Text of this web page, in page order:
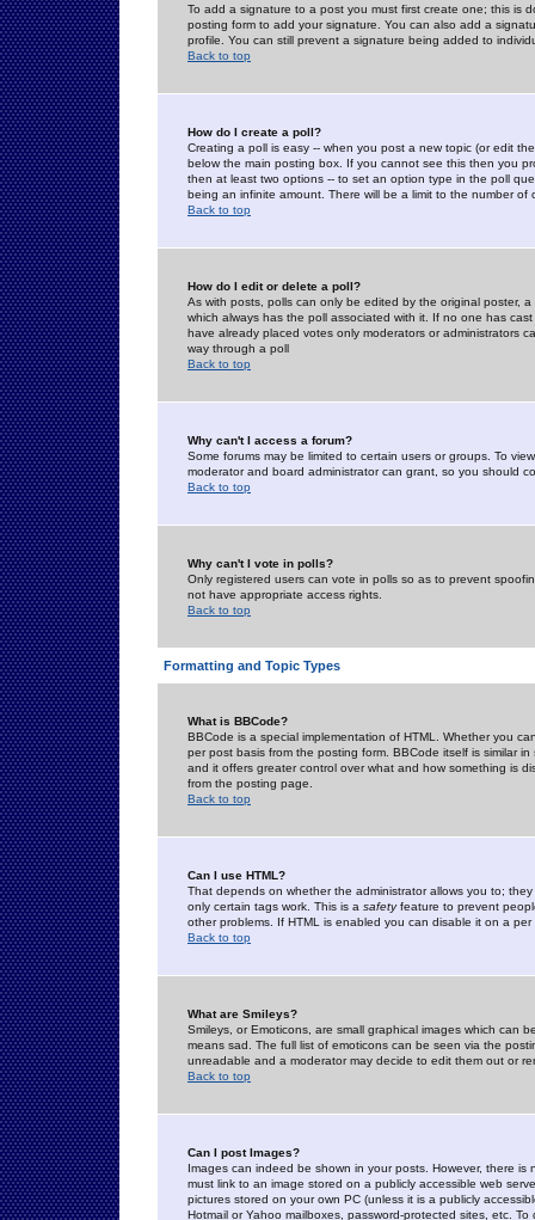
To add a signature to a post you must first create one; this is
posting form to add your signature. You can also add a
profile. You can still prevent a signature being added to
Back to top
How do I create a poll?
Creating a poll is easy -- when you post a new topic (or edit
below the main posting box. If you cannot see this then you
then at least two options -- to set an option type in the poll
being an infinite amount. There will be a limit to the number
Back to top
How do I edit or delete a poll?
As with posts, polls can only be edited by the original poster,
which always has the poll associated with it. If no one has
have already placed votes only moderators or administrators
way through a poll
Back to top
Why can't I access a forum?
Some forums may be limited to certain users or groups. To
moderator and board administrator can grant, so you should
Back to top
Why can't I vote in polls?
Only registered users can vote in polls so as to prevent
not have appropriate access rights.
Back to top
Formatting and Topic Types
What is BBCode?
BBCode is a special implementation of HTML. Whether you
per post basis from the posting form. BBCode itself is similar
and it offers greater control over what and how something is
from the posting page.
Back to top
Can I use HTML?
That depends on whether the administrator allows you to;
only certain tags work. This is a safetyfeature to prevent
other problems. If HTML is enabled you can disable it on a
Back to top
What are Smileys?
Smileys, or Emoticons, are small graphical images which can
means sad. The full list of emoticons can be seen via the
unreadable and a moderator may decide to edit them out or
Back to top
Can I post Images?
Images can indeed be shown in your posts. However, there
must link to an image stored on a publicly accessible web
pictures stored on your own PC (unless it is a publicly
Hotmail or Yahoo mailboxes, password-protected sites, etc.